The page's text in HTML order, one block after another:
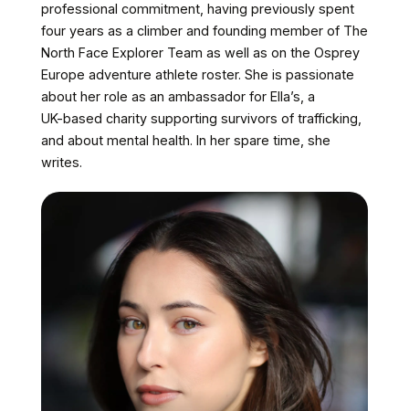
professional commitment, having previously spent
four years as a climber and founding member of The
North Face Explorer Team as well as on the Osprey
Europe adventure athlete roster. She is passionate
about her role as an ambassador for Ella’s, a
UK-based charity supporting survivors of trafficking,
and about mental health. In her spare time, she
writes.